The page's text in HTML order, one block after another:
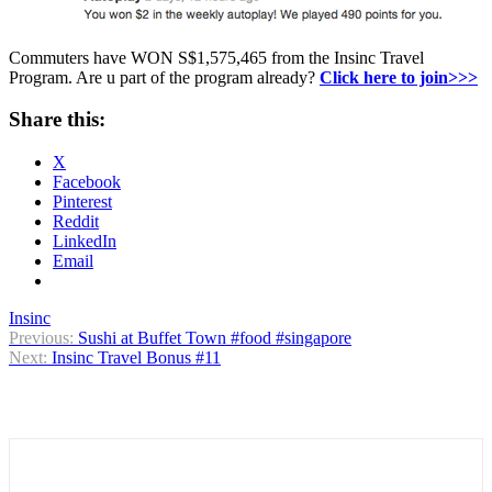
Commuters have WON S$1,575,465 from the Insinc Travel
Program. Are u part of the program already? Click here to join>>>
Share this:
X
Facebook
Pinterest
Reddit
LinkedIn
Email
Insinc
Post
navigation
Previous: Sushi at Buffet Town #food #singapore
Next: Insinc Travel Bonus #11